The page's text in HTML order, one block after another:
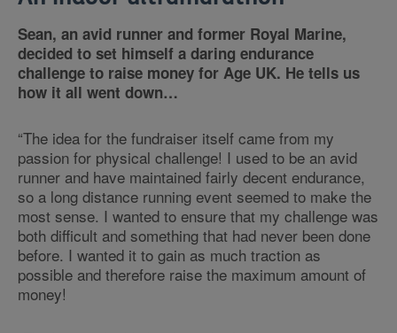
Sean, an avid runner and former Royal Marine,
decided to set himself a daring endurance
challenge to raise money for Age UK. He tells us
how it all went down…
“The idea for the fundraiser itself came from my
passion for physical challenge! I used to be an avid
runner and have maintained fairly decent endurance,
so a long distance running event seemed to make the
most sense. I wanted to ensure that my challenge was
both difficult and something that had never been done
before. I wanted it to gain as much traction as
possible and therefore raise the maximum amount of
money!